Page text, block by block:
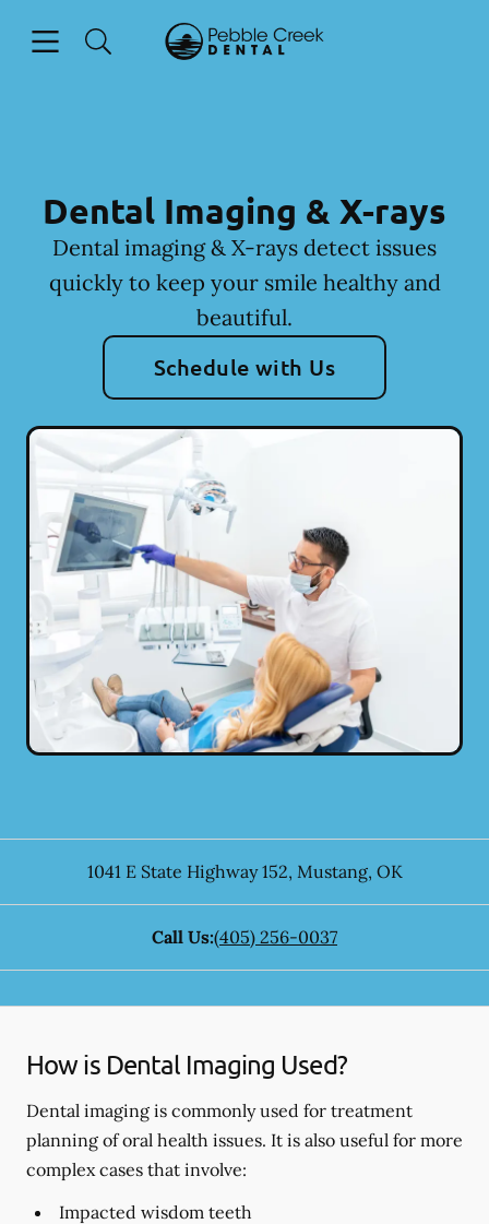
Go to Home Page
Dental Imaging & X-rays
Dental imaging & X-rays detect issues
quickly to keep your smile healthy and
beautiful.
Schedule with Us
1041 E State Highway 152, Mustang, OK
Call Us:(405) 256-0037
How is Dental Imaging Used?
Dental imaging is commonly used for treatment
planning of oral health issues. It is also useful for more
complex cases that involve:
Impacted wisdom teeth